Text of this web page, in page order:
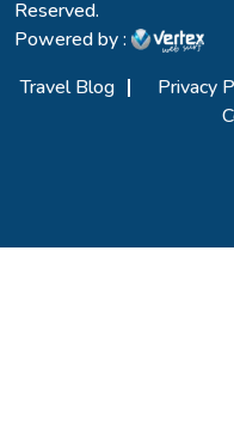
Reserved.
Powered by :
Travel Blog
Privacy